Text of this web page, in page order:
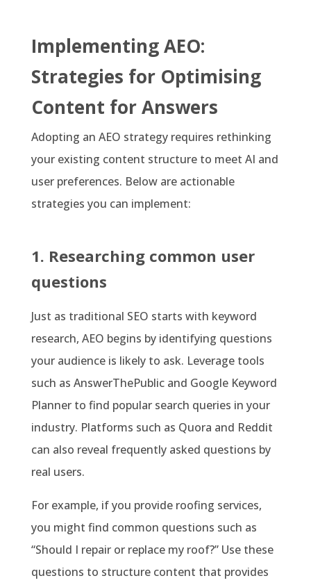
Implementing AEO:
Strategies for Optimising
Content for Answers
Adopting an AEO strategy requires rethinking
your existing content structure to meet AI and
user preferences. Below are actionable
strategies you can implement:
1. Researching common user
questions
Just as traditional SEO starts with keyword
research, AEO begins by identifying questions
your audience is likely to ask. Leverage tools
such as AnswerThePublic and Google Keyword
Planner to find popular search queries in your
industry. Platforms such as Quora and Reddit
can also reveal frequently asked questions by
real users.
For example, if you provide roofing services,
you might find common questions such as
“Should I repair or replace my roof?” Use these
questions to structure content that provides